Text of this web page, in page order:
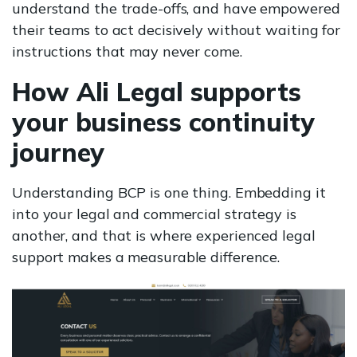
understand the trade-offs, and have empowered
their teams to act decisively without waiting for
instructions that may never come.
How Ali Legal supports
your business continuity
journey
Understanding BCP is one thing. Embedding it
into your legal and commercial strategy is
another, and that is where experienced legal
support makes a measurable difference.